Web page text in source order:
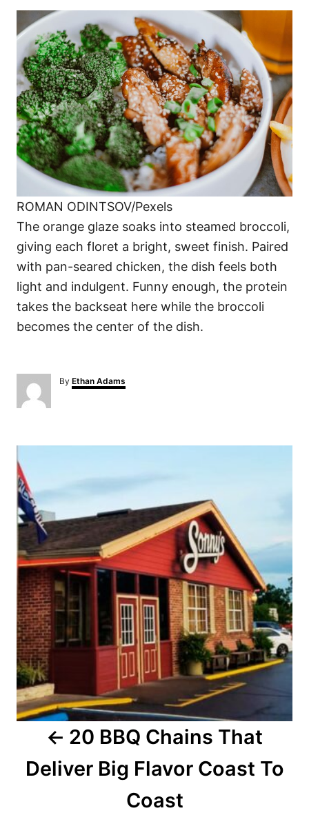
ROMAN ODINTSOV/Pexels
The orange glaze soaks into steamed broccoli,
giving each floret a bright, sweet finish. Paired
with pan-seared chicken, the dish feels both
light and indulgent. Funny enough, the protein
takes the backseat here while the broccoli
becomes the center of the dish.
By A
u
Ethan Adams
P
o
s
t
n
a
v
i
g
a
20 BBQ Chains That
Deliver Big Flavor Coast To
Coast